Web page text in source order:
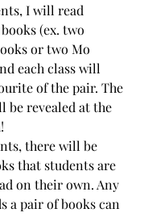
I will read
(ex. two
or two Mo
each class will
of the pair. The
revealed at the
there will be
that students are
on their own. Any
a pair of books can